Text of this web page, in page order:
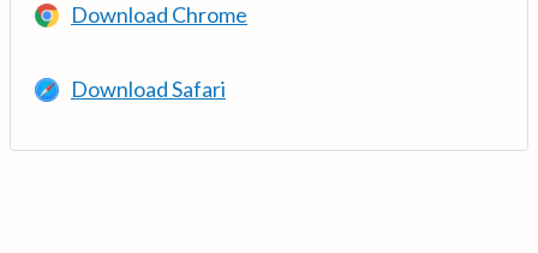
Download Chrome
Download Safari